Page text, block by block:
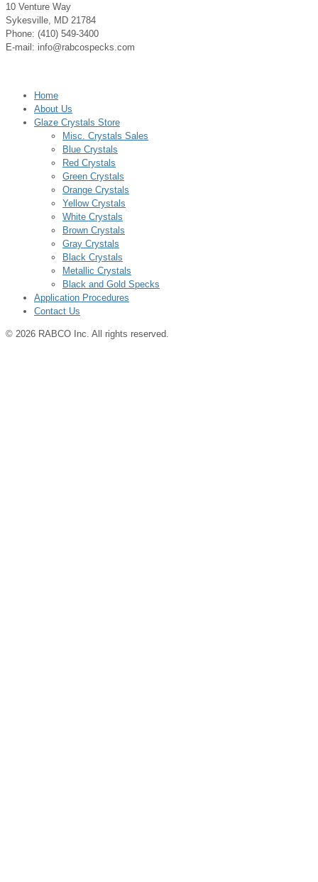
10 Venture Way
Sykesville, MD 21784
Phone: (410) 549-3400
E-mail: info@rabcospecks.com
Home
About Us
Glaze Crystals Store
Misc. Crystals Sales
Blue Crystals
Red Crystals
Green Crystals
Orange Crystals
Yellow Crystals
White Crystals
Brown Crystals
Gray Crystals
Black Crystals
Metallic Crystals
Black and Gold Specks
Application Procedures
Contact Us
© 2026 RABCO Inc. All rights reserved.